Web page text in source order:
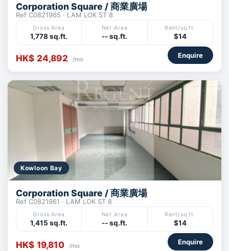
Corporation Square / 商業廣場
Ref C0821965 · LAM LOK ST 8
Gross Area
1,778 sq.ft.
Net Area
-- sq.ft.
Rent/sq.ft.
$14
HK$ 24,892 /mo Enquire
Kowloon Bay
Corporation Square / 商業廣場
Ref C0821961 · LAM LOK ST 8
Gross Area
1,415 sq.ft.
Net Area
-- sq.ft.
Rent/sq.ft.
$14
HK$ 19,810 /mo Enquire